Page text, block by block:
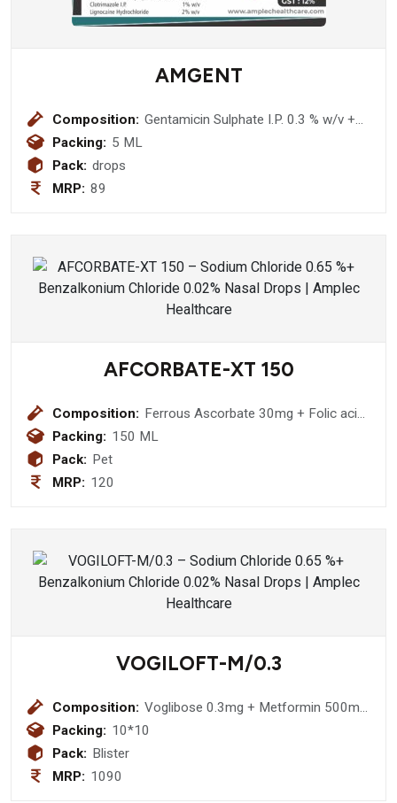
AMGENT
Composition: Gentamicin Sulphate I.P. 0.3 % w/v +
Packing: 5 ML
Pack: drops
MRP: 89
AFCORBATE-XT 150
Composition: Ferrous Ascorbate 30mg + Folic acid
500mcg
Packing: 150 ML
Pack: Pet
MRP: 120
VOGILOFT-M/0.3
Composition: Voglibose 0.3mg + Metformin 500mg
Bilayared Tablet
Packing: 10*10
Pack: Blister
MRP: 1090